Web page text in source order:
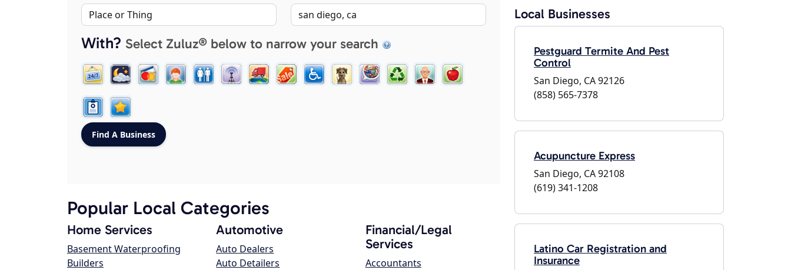
With? Select Zuluz® below to narrow your search
Popular Local Categories
Home Services
Basement Waterproofing
Builders
Automotive
Auto Dealers
Auto Detailers
Financial/Legal
Services
Accountants
Local Businesses
Pestguard Termite And Pest
Control
San Diego, CA 92126
(858) 565-7378
Acupuncture Express
San Diego, CA 92108
(619) 341-1208
Latino Car Registration and
Insurance